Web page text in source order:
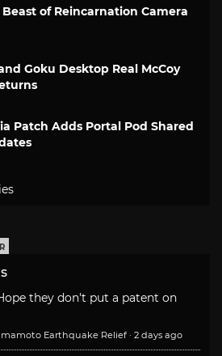
of Reincarnation Camera
Goku Desktop Real McCoy
Patch Adds Portal Pod Shared
they don't put a patent on
Earthquake Relief · 2 days ago